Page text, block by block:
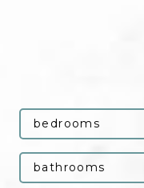
Bedrooms
Bathrooms